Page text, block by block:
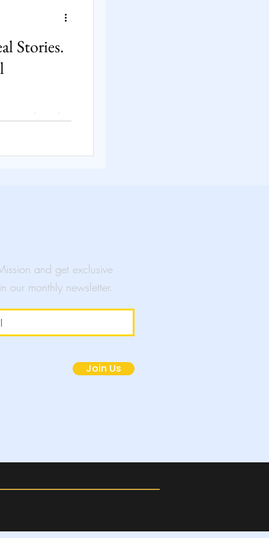
Stories.
go out—not
poverty,
and get exclusive
our monthly newsletter.
Join Us